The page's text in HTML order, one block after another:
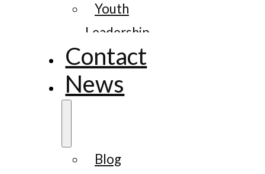
Youth
Leadership
Contact
News
Blog